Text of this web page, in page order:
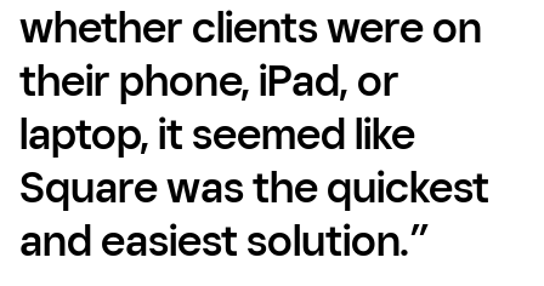
whether clients were on
their phone, iPad, or
laptop, it seemed like
Square was the quickest
and easiest solution.”